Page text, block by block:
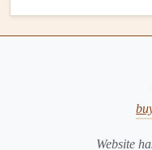
and gets you into
collapse your
drop with no
technique in a
Website